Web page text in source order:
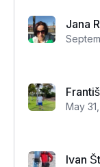
Jana
May
Ivan